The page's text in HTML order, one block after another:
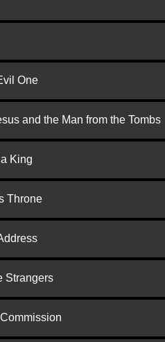
One
and the Man from the Tombs
King
Throne
Strangers